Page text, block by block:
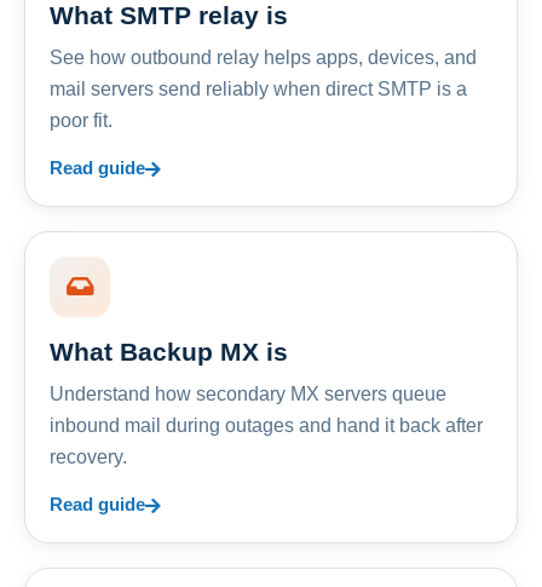
What SMTP relay is
See how outbound relay helps apps, devices, and
mail servers send reliably when direct SMTP is a
poor fit.
Read guide
What Backup MX is
Understand how secondary MX servers queue
inbound mail during outages and hand it back after
recovery.
Read guide